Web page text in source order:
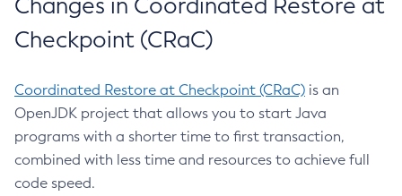
Changes in Coordinated Restore at
Checkpoint (CRaC)
Coordinated Restore at Checkpoint (CRaC) is an
OpenJDK project that allows you to start Java
programs with a shorter time to first transaction,
combined with less time and resources to achieve full
code speed.